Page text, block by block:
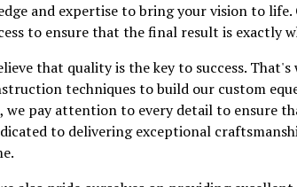
and expertise to bring your vision to
to ensure that the final result is exactly
that quality is the key to success. That's
techniques to build our custom
pay attention to every detail to ensure
to delivering exceptional